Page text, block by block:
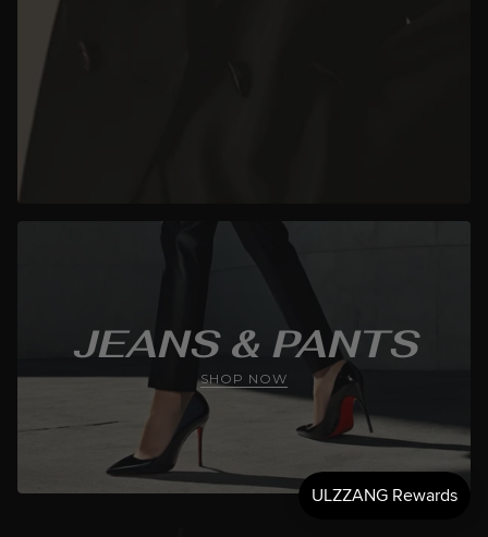
JEANS & PANTS
SHOP NOW